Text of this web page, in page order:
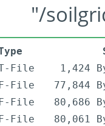
"/
File
1,424
File
77,844
File
80,686
File
80,061